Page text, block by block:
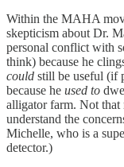
Within the MAHA
skepticism about Dr.
personal conflict with
think) because he
could still be useful (if
because he used to
alligator farm. Not
understand the
Michelle, who is a
detector.)